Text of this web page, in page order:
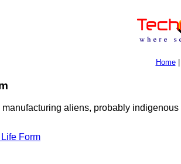
Home|
aliens, probably indigenous
Form